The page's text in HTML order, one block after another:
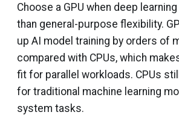
Choose a GPU when deep
than general-purpose flexibility.
up AI model training by orders of
compared with CPUs, which
fit for parallel workloads. CPUs
for traditional machine learning
system tasks.